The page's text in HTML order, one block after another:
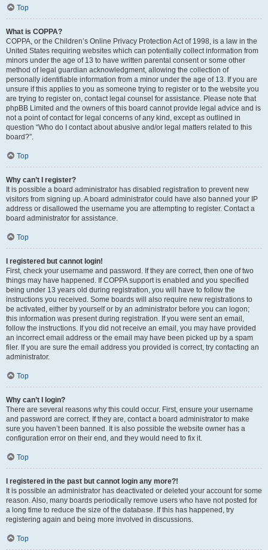
Top
What is COPPA?
COPPA, or the Children’s Online Privacy Protection Act of 1998, is a law in the
United States requiring websites which can potentially collect information from
minors under the age of 13 to have written parental consent or some other
method of legal guardian acknowledgment, allowing the collection of
personally identifiable information from a minor under the age of 13. If you are
unsure if this applies to you as someone trying to register or to the website you
are trying to register on, contact legal counsel for assistance. Please note that
phpBB Limited and the owners of this board cannot provide legal advice and is
not a point of contact for legal concerns of any kind, except as outlined in
question “Who do I contact about abusive and/or legal matters related to this
board?”.
Top
Why can’t I register?
It is possible a board administrator has disabled registration to prevent new
visitors from signing up. A board administrator could have also banned your IP
address or disallowed the username you are attempting to register. Contact a
board administrator for assistance.
Top
I registered but cannot login!
First, check your username and password. If they are correct, then one of two
things may have happened. If COPPA support is enabled and you specified
being under 13 years old during registration, you will have to follow the
instructions you received. Some boards will also require new registrations to
be activated, either by yourself or by an administrator before you can logon;
this information was present during registration. If you were sent an email,
follow the instructions. If you did not receive an email, you may have provided
an incorrect email address or the email may have been picked up by a spam
filer. If you are sure the email address you provided is correct, try contacting an
administrator.
Top
Why can’t I login?
There are several reasons why this could occur. First, ensure your username
and password are correct. If they are, contact a board administrator to make
sure you haven’t been banned. It is also possible the website owner has a
configuration error on their end, and they would need to fix it.
Top
I registered in the past but cannot login any more?!
It is possible an administrator has deactivated or deleted your account for some
reason. Also, many boards periodically remove users who have not posted for
a long time to reduce the size of the database. If this has happened, try
registering again and being more involved in discussions.
Top